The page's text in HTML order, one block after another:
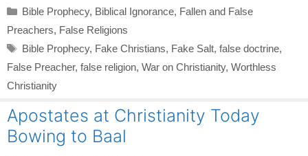
Categories
Bible Prophecy, Biblical Ignorance, Fallen and False
Preachers, False Religions
Tags
Bible Prophecy, Fake Christians, Fake Salt, false doctrine,
False Preacher, false religion, War on Christianity, Worthless
Christianity
Apostates at Christianity Today
Bowing to Baal